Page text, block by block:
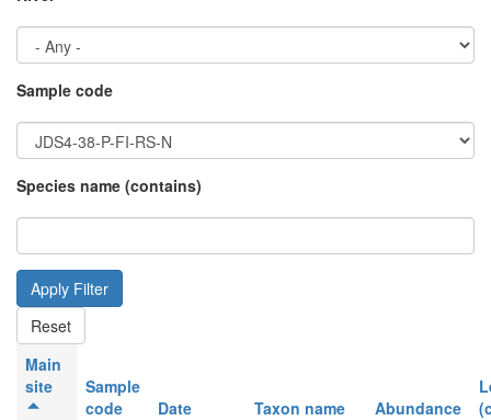
Sample code
Species name (contains)
Main
site
Sample
code
Date Taxon name Abundance